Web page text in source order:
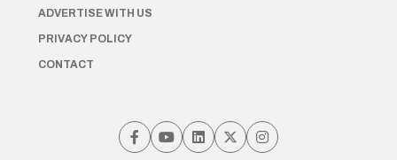
ADVERTISE WITH US
PRIVACY POLICY
CONTACT